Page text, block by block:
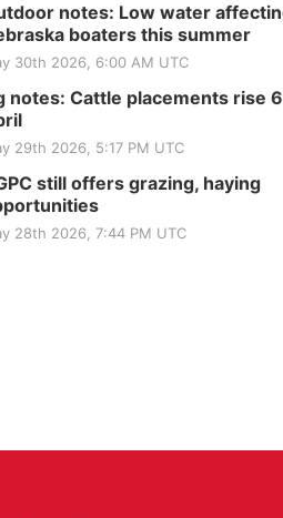
notes: Low water
boaters this summer
30th 2026, 6:00 AM UTC
notes: Cattle placements rise
29th 2026, 5:17 PM UTC
still offers grazing, haying
28th 2026, 7:44 PM UTC